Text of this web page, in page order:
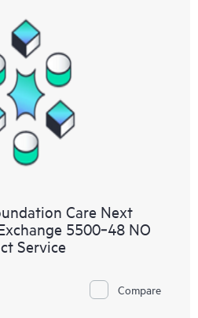
Care Next
5500‑48 NO
Service
Compare